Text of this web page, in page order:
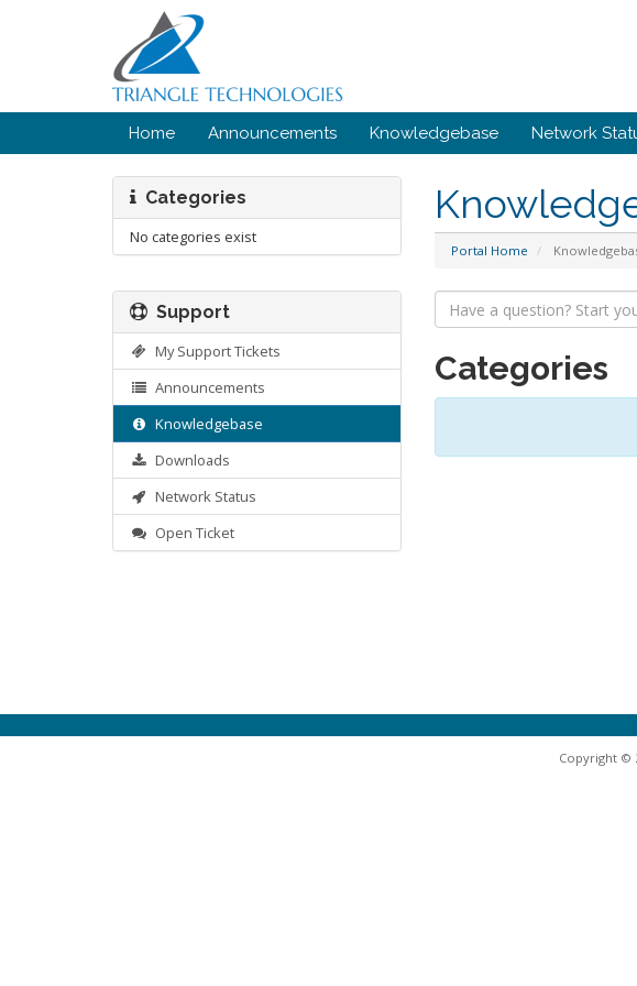
Home Announcements Knowledgebase Network
Portal Home
Categories
No categories exist
Categories
Support
My Support Tickets
Announcements
Knowledgebase
Downloads
Network Status
Open Ticket
Copyright ©